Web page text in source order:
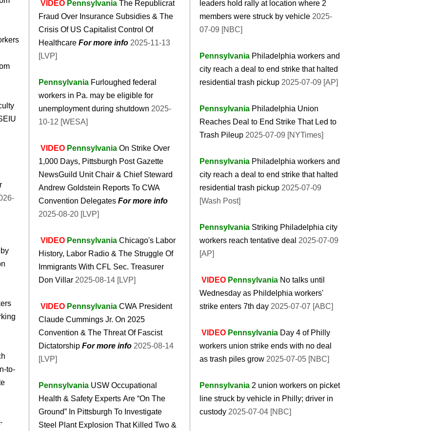
to-
VIDEO Pennsylvania The Republicrat
Fraud Over Insurance Subsidies & The
Crisis Of US Capitalist Control Of
Healthcare For more info
[LVP]
Pennsylvania Furloughed federal
workers in Pa. may be eligible for
unemployment during shutdown 2025-
10-12 [WESA]
VIDEO Pennsylvania On Strike Over
1,000 Days, Pittsburgh Post Gazette
NewsGuild Unit Chair & Chief Steward
Andrew Goldstein Reports To CWA
Convention Delegates For more info
2025-08-20 [LVP]
VIDEO Pennsylvania Chicago's Labor
History, Labor Radio & The Struggle Of
Immigrants With CFL Sec. Treasurer
Don Villar 2025-08-14 [LVP]
VIDEO Pennsylvania CWA President
Claude Cummings Jr. On 2025
Convention & The Threat Of Fascist
Dictatorship For more info
[LVP]
Pennsylvania USW Occupational
Health & Safety Experts Are “On The
Ground” In Pittsburgh To Investigate
Steel Plant Explosion That Killed Two &
leaders hold rally at location where 2
members were struck by vehicle 2025-
07-09 [NBC]
Pennsylvania Philadelphia workers and
city reach a deal to end strike that halted
residential trash pickup 2025-07-09 [AP]
Pennsylvania Philadelphia Union
Reaches Deal to End Strike That Led to
Trash Pileup 2025-07-09 [NYTimes]
Pennsylvania Philadelphia workers and
city reach a deal to end strike that halted
residential trash pickup 2025-07-09
[Wash Post]
Pennsylvania Striking Philadelphia city
workers reach tentative deal 2025-07-09
[AP]
VIDEO Pennsylvania No talks until
Wednesday as Phildelphia workers'
strike enters 7th day 2025-07-07 [ABC]
VIDEO Pennsylvania Day 4 of Philly
workers union strike ends with no deal
as trash piles grow 2025-07-05 [NBC]
Pennsylvania 2 union workers on picket
line struck by vehicle in Philly; driver in
custody 2025-07-04 [NBC]